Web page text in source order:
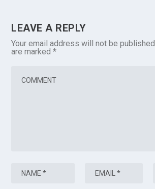
LEAVE A REPLY
Your email address will not be published.
are marked*